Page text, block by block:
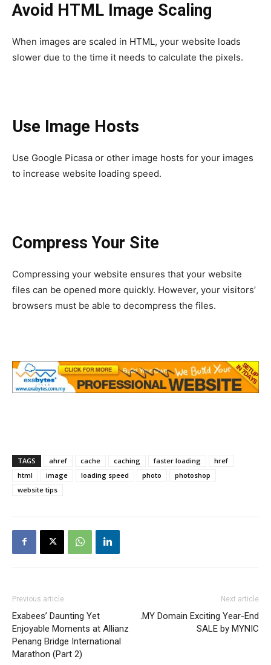
Avoid HTML Image Scaling
When images are scaled in HTML, your website loads
slower due to the time it needs to calculate the pixels.
Use Image Hosts
Use Google Picasa or other image hosts for your images
to increase website loading speed.
Compress Your Site
Compressing your website ensures that your website
files can be opened more quickly. However, your visitors’
browsers must be able to decompress the files.
TAGS ahref cache caching faster loading
href
html
image loading speed photo
photoshop
website tips
Previous article
Exabees’ Daunting Yet
Enjoyable Moments at Allianz
Penang Bridge International
Marathon (Part 2)
Next article
.MY Domain Exciting Year-End
SALE by MYNIC